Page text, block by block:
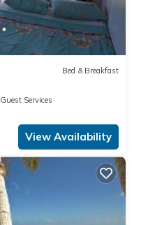
Bed & Breakfast
Guest Services
View Availability